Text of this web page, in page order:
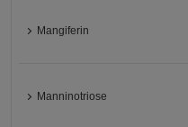
Mangiferin
Manninotriose